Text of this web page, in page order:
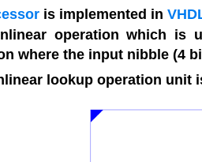
is implemented in
operation which is
where the input nibble (4
lookup operation unit